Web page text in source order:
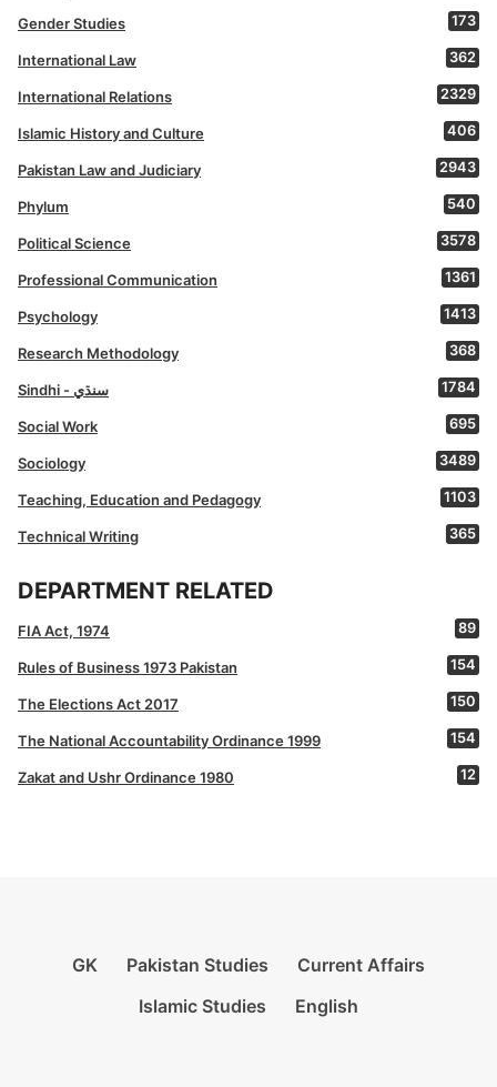
Gender Studies 173
International Law 362
International Relations 2329
Islamic History and Culture 406
Pakistan Law and Judiciary 2943
Phylum 540
Political Science 3578
Professional Communication 1361
Psychology 1413
Research Methodology 368
Sindhi - سنڌي 1784
Social Work 695
Sociology 3489
Teaching, Education and Pedagogy 1103
Technical Writing 365
DEPARTMENT RELATED
FIA Act, 1974 89
Rules of Business 1973 Pakistan 154
The Elections Act 2017 150
The National Accountability Ordinance 1999 154
Zakat and Ushr Ordinance 1980 12
GK Pakistan Studies
Current Affairs
Islamic Studies
English